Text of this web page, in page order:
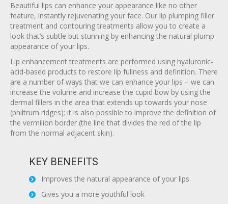
Beautiful lips can enhance your appearance like no other
feature, instantly rejuvenating your face. Our lip plumping filler
treatment and contouring treatments allow you to create a
look that’s subtle but stunning by enhancing the natural plump
appearance of your lips.
Lip enhancement treatments are performed using hyaluronic-
acid-based products to restore lip fullness and definition. There
are a number of ways that we can enhance your lips – we can
increase the volume and increase the cupid bow by using the
dermal fillers in the area that extends up towards your nose
(philtrum ridges); it is also possible to improve the definition of
the vermilion border (the line that divides the red of the lip
from the normal adjacent skin).
KEY BENEFITS
Improves the natural appearance of your lips
Gives you a more youthful look